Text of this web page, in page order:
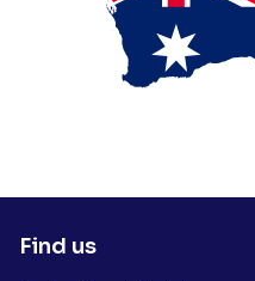
Find us